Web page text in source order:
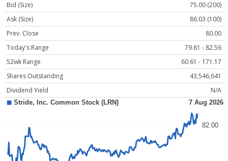
Bid (Size)
75.00 (200)
Ask (Size)
86.03 (100)
Prev. Close
80.00
Today's Range
79.81 - 82.56
52wk Range
60.61 - 171.17
Shares Outstanding
43,546,641
Dividend Yield
N/A